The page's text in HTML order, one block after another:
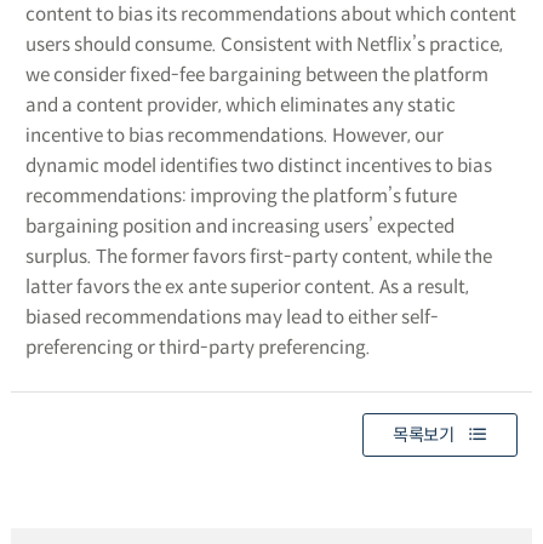
content to bias its recommendations about which content
users should consume. Consistent with Netflix’s practice,
we consider fixed-fee bargaining between the platform
and a content provider, which eliminates any static
incentive to bias recommendations. However, our
dynamic model identifies two distinct incentives to bias
recommendations: improving the platform’s future
bargaining position and increasing users’ expected
surplus. The former favors first-party content, while the
latter favors the ex ante superior content. As a result,
biased recommendations may lead to either self-
preferencing or third-party preferencing.
목록보기